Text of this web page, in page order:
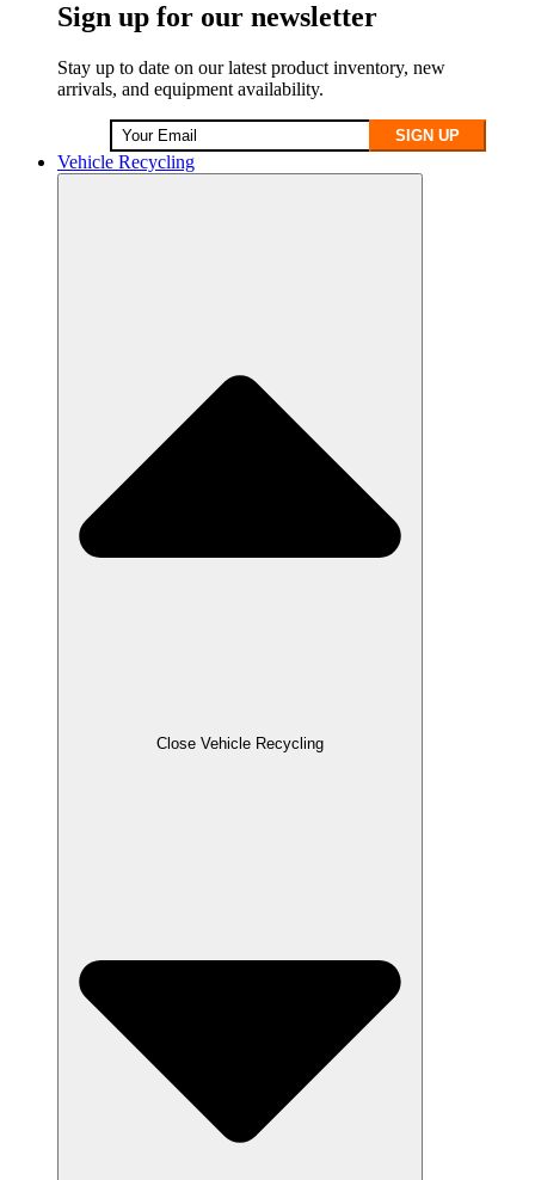
Sign up for our newsletter
Stay up to date on our latest product inventory, new
arrivals, and equipment availability.
SIGN UP
Vehicle Recycling
Close Vehicle Recycling